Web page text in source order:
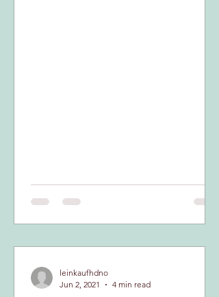
leinkaufhdno
Jun 2, 2021
4 min read